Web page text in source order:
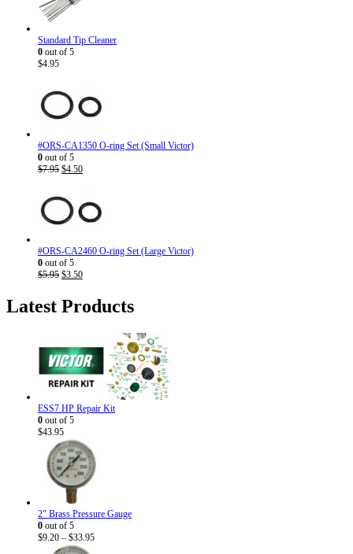
Standard Tip Cleaner
0 out of 5
$4.95
#ORS-CA1350 O-ring Set (Small Victor)
0 out of 5
$7.95 Original
$7.95.
$4.50Current
$4.50.
#ORS-CA2460 O-ring Set (Large Victor)
0 out of 5
$5.95 Original
$5.95.
$3.50Current
$3.50.
Latest Products
ESS7 HP Repair Kit
0 out of 5
$43.95
2" Brass Pressure Gauge
0 out of 5
$9.20 – $33.95Price